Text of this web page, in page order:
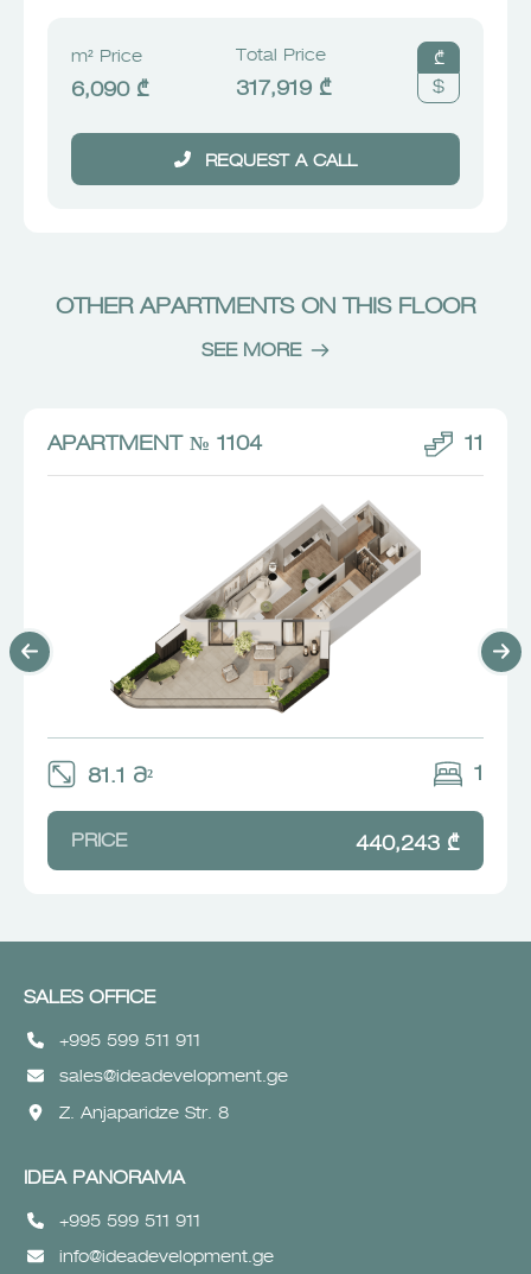
m² Price
6,090 ₾
Total Price
317,919 ₾
₾
$
REQUEST A CALL
OTHER APARTMENTS ON THIS FLOOR
SEE MORE
APARTMENT № 1104 11
81.1 Მ² 1
PRICE 440,243 ₾
SALES OFFICE
+995 599 511 911
sales@ideadevelopment.ge
Z. Anjaparidze Str. 8
IDEA PANORAMA
+995 599 511 911
info@ideadevelopment.ge